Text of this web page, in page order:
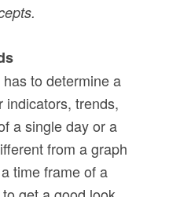
to determine a
indicators, trends,
a single day or a
from a graph
time frame of a